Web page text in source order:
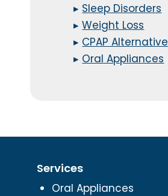
▸ Sleep Disorders
▸Weight Loss
▸ CPAP Alternative
▸ Oral Appliances
Services
Oral Appliances